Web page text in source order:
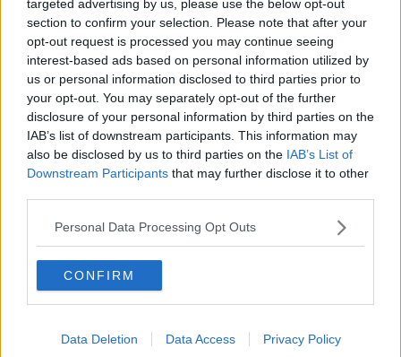
targeted advertising by us, please use the below opt-out
section to confirm your selection. Please note that after your
opt-out request is processed you may continue seeing
interest-based ads based on personal information utilized by
us or personal information disclosed to third parties prior to
your opt-out. You may separately opt-out of the further
disclosure of your personal information by third parties on the
IAB’s list of downstream participants. This information may
also be disclosed by us to third parties on the IAB’s List of
Downstream Participants that may further disclose it to other
Personal Data Processing Opt Outs
CONFIRM
Data Deletion Data Access Privacy Policy
Government'snew Deposit and Return Scheme for
bottles.
The scheme charges those who buy a drink a small
deposit for the plastic bottle or can, which customers
can get when they return the container to a retailer or
collection point.
He is seeking changes to the existing planning and
Reverse Vending Machines.
Main image: Outdoor dining on Marlboro Street in
Cork in June 2021. Picture by: Damian